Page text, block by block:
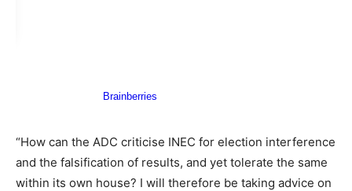
“How can the ADC criticise INEC for election interference
and the falsification of results, and yet tolerate the same
within its own house? I will therefore be taking advice on